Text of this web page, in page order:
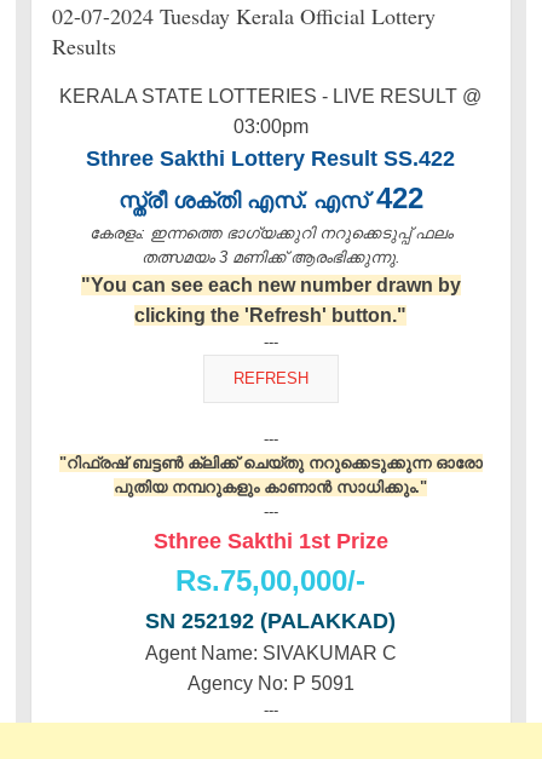
02-07-2024 Tuesday Kerala Official Lottery
Results
KERALA STATE LOTTERIES - LIVE RESULT @
03:00pm
Sthree Sakthi Lottery Result SS.422
സ്ത്രീ ശക്തി എസ്. എസ്422
കേരളം: ഇന്നത്തെ ഭാഗ്യക്കുറി നറുക്കെടുപ്പ് ഫലം
തത്സമയം 3 മണിക്ക്‌ ആരംഭിക്കുന്നു.
"You can see each new number drawn by
clicking the 'Refresh' button."
---
---
"റിഫ്രഷ് ബട്ടൺ ക്ലിക്ക് ചെയ്തു നറുക്കെടുക്കുന്ന ഓരോ
പുതിയ നമ്പറുകളും കാണാൻ സാധിക്കും."
---
Sthree Sakthi 1st Prize
Rs.75,00,000/-
SN 252192 (PALAKKAD)
Agent Name: SIVAKUMAR C
Agency No: P 5091
---